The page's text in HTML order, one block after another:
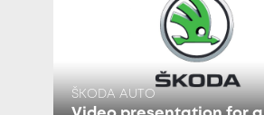
ŠKODA AUTO